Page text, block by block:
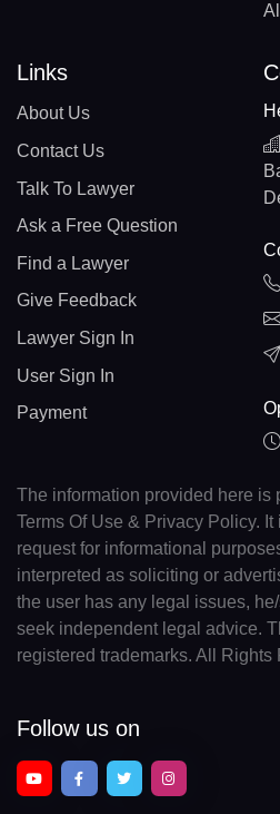
Links
About Us
Contact Us
Talk To Lawyer
Ask a Free Question
Find a Lawyer
Give Feedback
Lawyer Sign In
User Sign In
Payment
The information provided here is
Terms Of Use & Privacy Policy.
request for informational
interpreted as soliciting or
the user has any legal issues,
seek independent legal advice.
registered trademarks. All Rights
Follow us on